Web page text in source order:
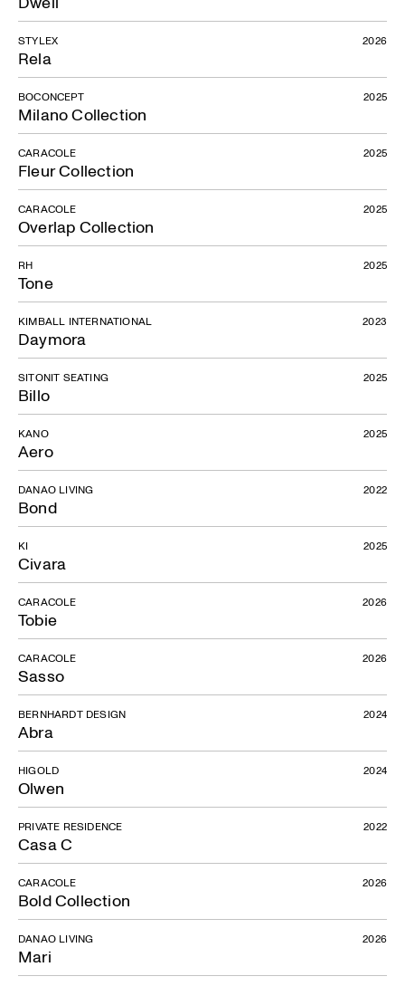
Rela
STYLEX 2026
Milano Collection
BOCONCEPT 2025
Fleur Collection
CARACOLE 2025
Overlap Collection
CARACOLE 2025
Tone
RH 2025
Daymora
KIMBALL INTERNATIONAL 2023
Billo
SITONIT SEATING 2025
Aero
KANO 2025
Bond
DANAO LIVING 2022
Civara
KI 2025
Tobie
CARACOLE 2026
Sasso
CARACOLE 2026
Abra
BERNHARDT DESIGN 2024
Olwen
HIGOLD 2024
Casa C
PRIVATE RESIDENCE 2022
Bold Collection
CARACOLE 2026
Mari
DANAO LIVING 2026